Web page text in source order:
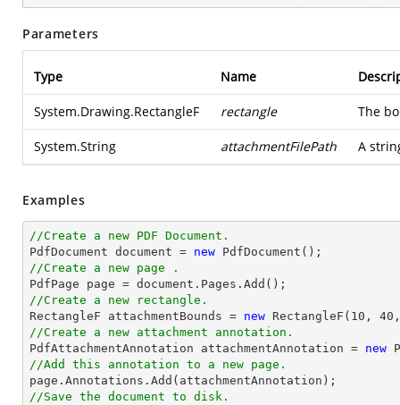
Parameters
Type Name
System.Drawing.RectangleF rectangle The
System.String attachmentFilePath A
Examples
//Create a new PDF Document.
PdfDocument document = new
//Create a new page .
PdfPage page = document
//Create a new rectangle.
RectangleF attachmentBounds = new RectangleF( 10 , 40
//Create a new attachment annotation.
PdfAttachmentAnnotation attachmentAnnotation = new
//Add this annotation to a new page.
//Save the document to disk.